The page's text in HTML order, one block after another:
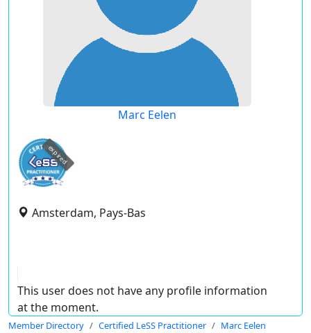
Marc Eelen
expired
Amsterdam, Pays-Bas
This user does not have any profile information
at the moment.
Member Directory Certified LeSS Practitioner Marc Eelen